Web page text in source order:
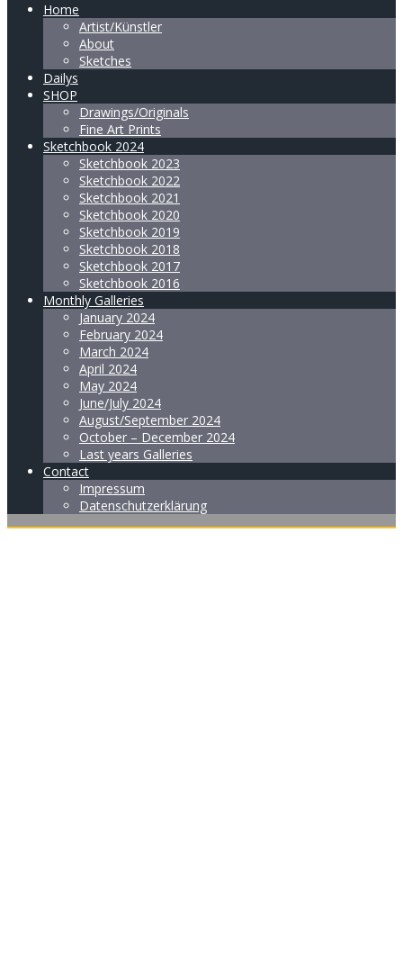
Home
Artist/Künstler
About
Sketches
Dailys
SHOP
Drawings/Originals
Fine Art Prints
Sketchbook 2024
Sketchbook 2023
Sketchbook 2022
Sketchbook 2021
Sketchbook 2020
Sketchbook 2019
Sketchbook 2018
Sketchbook 2017
Sketchbook 2016
Monthly Galleries
January 2024
February 2024
March 2024
April 2024
May 2024
June/July 2024
August/September 2024
October – December 2024
Last years Galleries
Contact
Impressum
Datenschutzerklärung